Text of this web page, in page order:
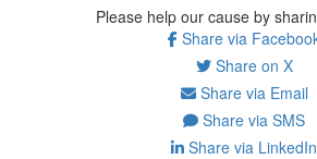
Please help our cause by
Share via
Share on X
Share via Email
Share via SMS
Share via LinkedIn